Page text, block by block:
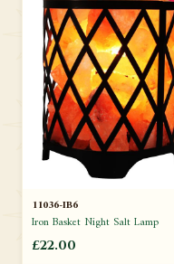
11036-IB6
Iron Basket Night Salt Lamp
£22.00